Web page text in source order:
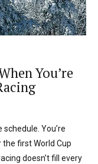
You’re
You’re
first World Cup
doesn’t fill every